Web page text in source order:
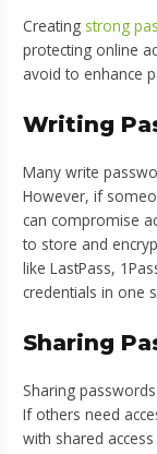
Creating strong
protecting online
avoid to enhance
Writing
Many write
However, if
can compromise
to store and
like LastPass,
credentials in one
Sharing
Sharing
If others need
with shared